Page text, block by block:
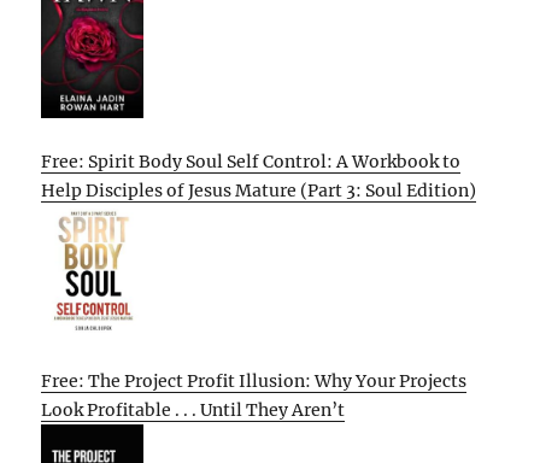
Free: Spirit Body Soul Self Control: A Workbook to
Help Disciples of Jesus Mature (Part 3: Soul Edition)
Free: The Project Profit Illusion: Why Your Projects
Look Profitable . . . Until They Aren’t